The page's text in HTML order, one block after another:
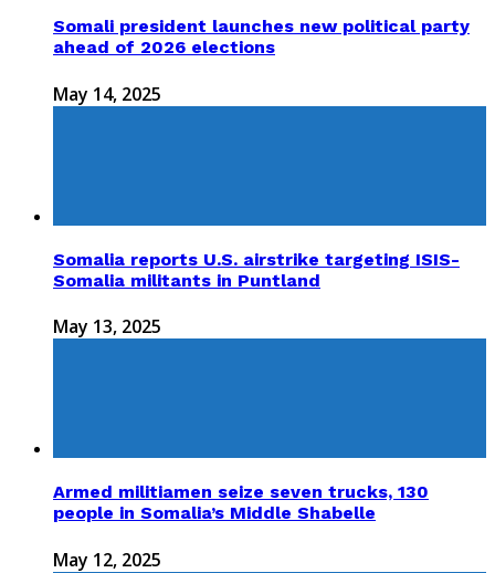
Somali president launches new political party
ahead of 2026 elections
May 14, 2025
Somalia reports U.S. airstrike targeting ISIS-
Somalia militants in Puntland
May 13, 2025
Armed militiamen seize seven trucks, 130
people in Somalia’s Middle Shabelle
May 12, 2025